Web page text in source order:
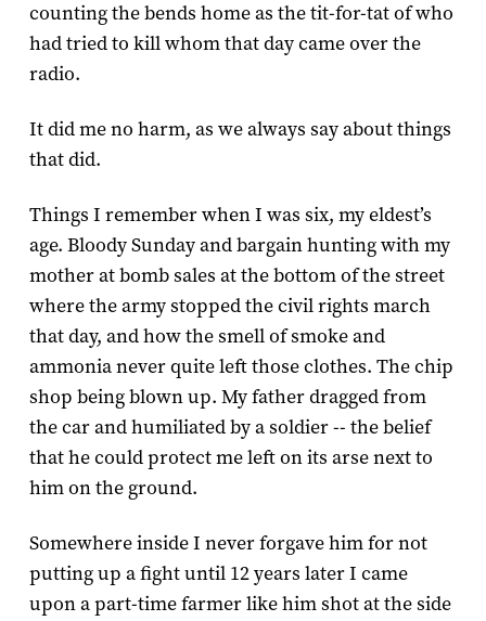
counting the bends home as the tit-for-tat of who
had tried to kill whom that day came over the
radio.
It did me no harm, as we always say about things
that did.
Things I remember when I was six, my eldest’s
age. Bloody Sunday and bargain hunting with my
mother at bomb sales at the bottom of the street
where the army stopped the civil rights march
that day, and how the smell of smoke and
ammonia never quite left those clothes. The chip
shop being blown up. My father dragged from
the car and humiliated by a soldier -- the belief
that he could protect me left on its arse next to
him on the ground.
Somewhere inside I never forgave him for not
putting up a fight until 12 years later I came
upon a part-time farmer like him shot at the side